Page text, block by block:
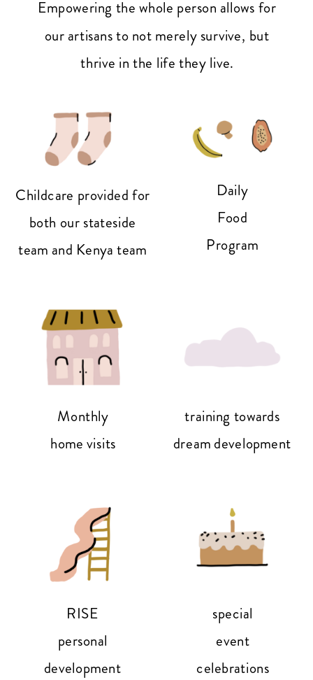
Empowering the whole person allows for
our artisans to not merely survive, but
thrive in the life they live.
Childcare provided for
both our stateside
team and Kenya team
Daily
Food
Program
Monthly
home visits
training towards
dream development
RISE
personal
development
special
event
celebrations